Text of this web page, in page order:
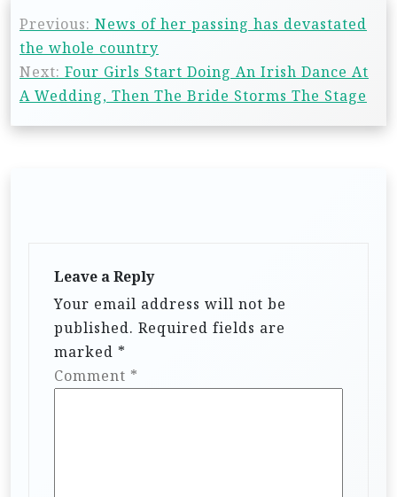
Previous: News of her passing has devastated
the whole country
Next: Four Girls Start Doing An Irish Dance At
A Wedding, Then The Bride Storms The Stage
Leave a Reply
Your email address will not be
published. Required fields are
marked *
Comment *